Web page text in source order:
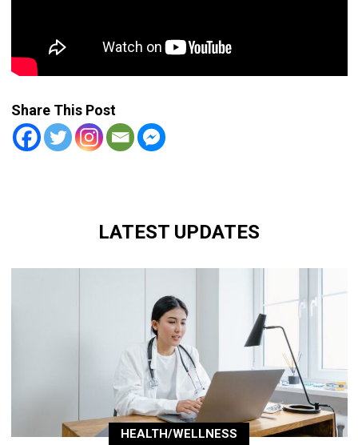
Share This Post
LATEST UPDATES
HEALTH/WELLNESS